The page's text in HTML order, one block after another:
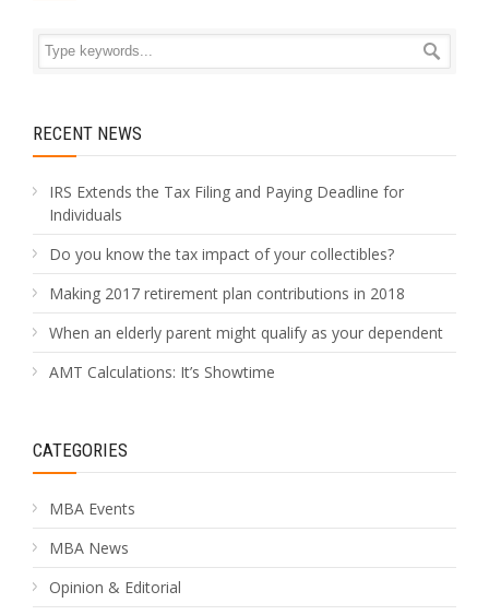
RECENT NEWS
IRS Extends the Tax Filing and Paying Deadline for
Individuals
Do you know the tax impact of your collectibles?
Making 2017 retirement plan contributions in 2018
When an elderly parent might qualify as your dependent
AMT Calculations: It’s Showtime
CATEGORIES
MBA Events
MBA News
Opinion & Editorial